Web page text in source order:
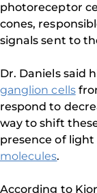
photoreceptor
cones,
signals sent to
Dr. Daniels said
ganglion cells
respond to
way to shift
presence of
molecules.
According to